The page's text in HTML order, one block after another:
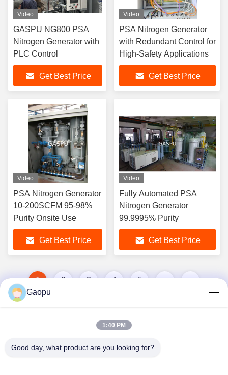
Video
GASPU NG800 PSA
Nitrogen Generator with
PLC Control
Get Best Price
Video
PSA Nitrogen Generator
with Redundant Control for
High-Safety Applications
Get Best Price
Video
PSA Nitrogen Generator
10-200SCFM 95-98%
Purity Onsite Use
Get Best Price
Video
Fully Automated PSA
Nitrogen Generator
99.9995% Purity
Get Best Price
1 2 3 4 5
Gaopu
1:40 PM
Good day, what product are you looking for?